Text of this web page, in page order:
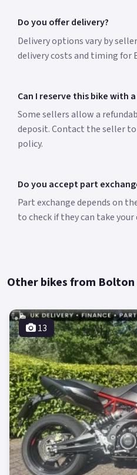
Do you offer delivery?
Delivery options vary by
delivery costs and timing for
Can I reserve this bike with
Some sellers allow a
deposit. Contact the seller
policy.
Do you accept part
Part exchange depends on
to check if they can take
Other bikes from
13